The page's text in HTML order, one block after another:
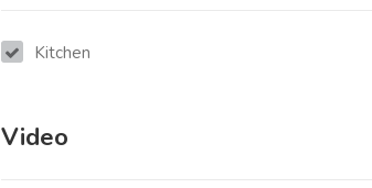
Kitchen
Video